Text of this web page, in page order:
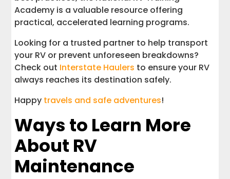
Academy is a valuable resource offering
practical, accelerated learning programs.
Looking for a trusted partner to help transport
your RV or prevent unforeseen breakdowns?
Check out Interstate Haulers to ensure your RV
always reaches its destination safely.
Happy travels and safe adventures!
Ways to Learn More
About RV
Maintenance